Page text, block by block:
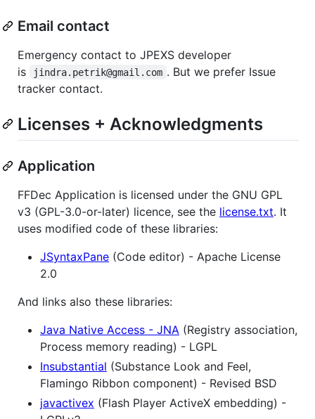
Email contact
Emergency contact to JPEXS developer
is
jindra.petrik@gmail.com . But we prefer Issue
tracker contact.
Licenses + Acknowledgments
Application
FFDec Application is licensed under the GNU GPL
v3 (GPL-3.0-or-later) licence, see the license.txt. It
uses modified code of these libraries:
JSyntaxPane (Code editor) - Apache License
2.0
And links also these libraries:
Java Native Access - JNA (Registry association,
Process memory reading) - LGPL
Insubstantial (Substance Look and Feel,
Flamingo Ribbon component) - Revised BSD
javactivex (Flash Player ActiveX embedding) -